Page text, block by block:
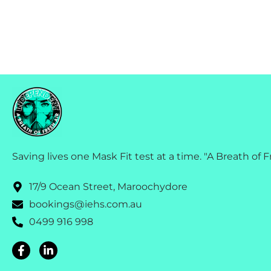
Saving lives one Mask Fit test at a time. "A Breath of
17/9 Ocean Street, Maroochydore
bookings@iehs.com.au
0499 916 998